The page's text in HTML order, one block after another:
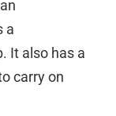
a
It also has a
carry on